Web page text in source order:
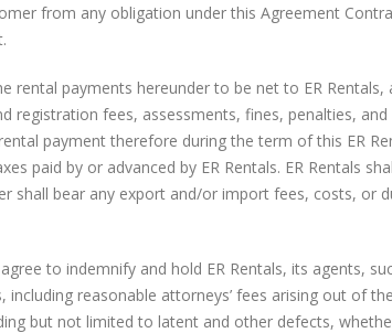
from any obligation under this Agreement
rental payments hereunder to be net to ER Rentals,
registration fees, assessments, fines, penalties,
payment therefore during the term of this ER
paid by or advanced by ER Rentals. ER Rentals
shall bear any export and/or import fees, costs, or
to indemnify and hold ER Rentals, its agents,
reasonable attorneys’ fees arising out of
but not limited to latent and other defects,